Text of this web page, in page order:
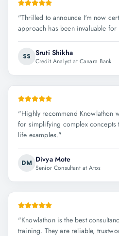
"Thrilled to announce I'm now
approach has been invaluable
SS Sruti Shikha
Credit Analyst at Canara Bank
"Highly recommend Knowlathon
for simplifying complex concepts
life examples."
DM Divya Mote
Senior Consultant at Atos
"Knowlathon is the best
training. They are reliable,